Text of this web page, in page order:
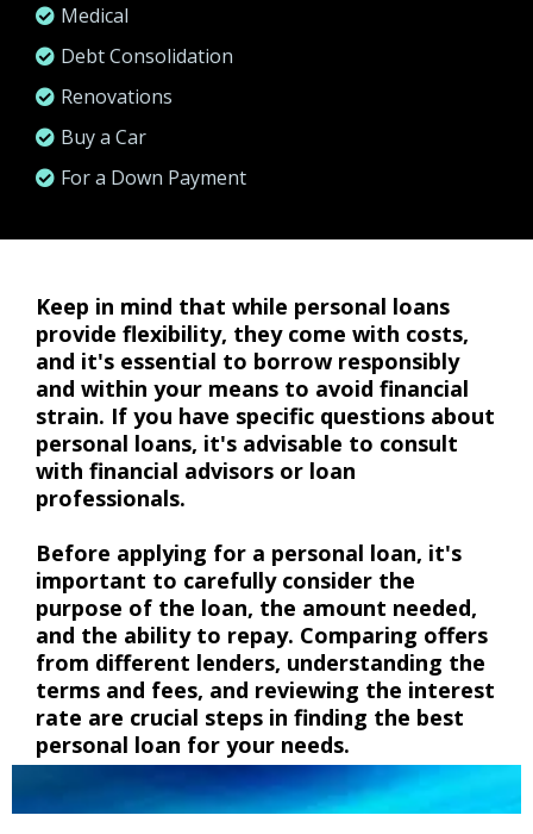
Medical
Debt Consolidation
Renovations
Buy a Car
For a Down Payment
Keep in mind that while personal loans
provide flexibility, they come with costs,
and it's essential to borrow responsibly
and within your means to avoid financial
strain. If you have specific questions about
personal loans, it's advisable to consult
with financial advisors or loan
professionals.
Before applying for a personal loan, it's
important to carefully consider the
purpose of the loan, the amount needed,
and the ability to repay. Comparing offers
from different lenders, understanding the
terms and fees, and reviewing the interest
rate are crucial steps in finding the best
personal loan for your needs.